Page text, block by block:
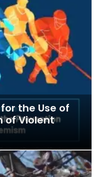
the Use of
of Violent